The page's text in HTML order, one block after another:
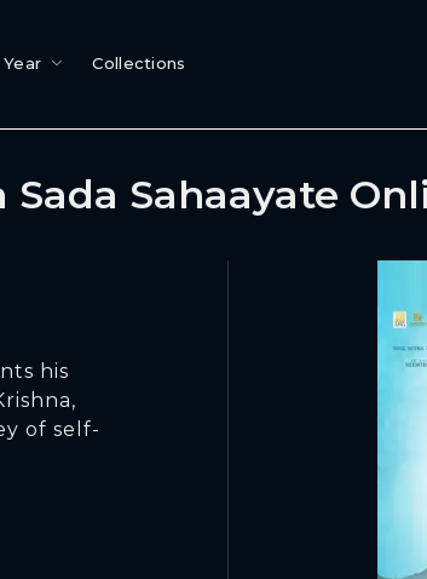
Year Collections
Sahaayate
his
of self-